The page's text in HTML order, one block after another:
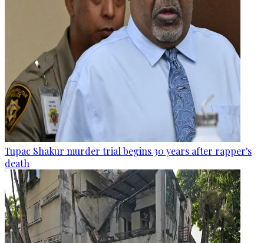
Tupac Shakur murder trial begins 30 years after rapper's
death